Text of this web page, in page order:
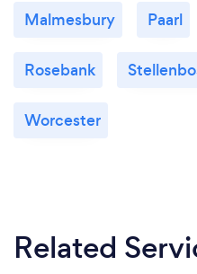
Malmesbury Paarl
Rosebank
Worcester
Related